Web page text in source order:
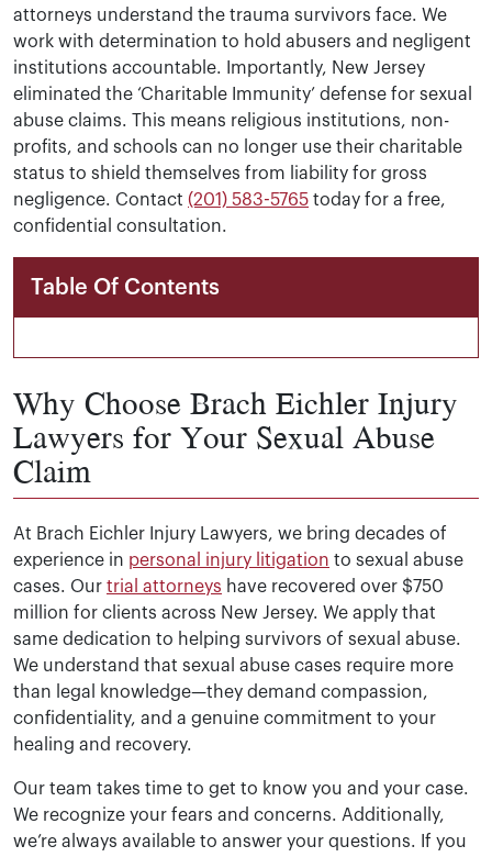
attorneys understand the trauma survivors face. We
work with determination to hold abusers and negligent
institutions accountable. Importantly, New Jersey
eliminated the ‘Charitable Immunity’ defense for sexual
abuse claims. This means religious institutions, non-
profits, and schools can no longer use their charitable
status to shield themselves from liability for gross
negligence. Contact (201) 583-5765 today for a free,
confidential consultation.
Table Of Contents
Why Choose Brach Eichler Injury
Lawyers for Your Sexual Abuse
Claim
At Brach Eichler Injury Lawyers, we bring decades of
experience in personal injury litigation to sexual abuse
cases. Our trial attorneys have recovered over $750
million for clients across New Jersey. We apply that
same dedication to helping survivors of sexual abuse.
We understand that sexual abuse cases require more
than legal knowledge—they demand compassion,
confidentiality, and a genuine commitment to your
healing and recovery.
Our team takes time to get to know you and your case.
We recognize your fears and concerns. Additionally,
we’re always available to answer your questions. If you